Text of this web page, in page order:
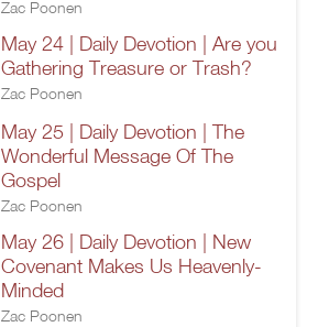
Zac Poonen
May 24 | Daily Devotion | Are you
Gathering Treasure or Trash?
Zac Poonen
May 25 | Daily Devotion | The
Wonderful Message Of The
Gospel
Zac Poonen
May 26 | Daily Devotion | New
Covenant Makes Us Heavenly-
Minded
Zac Poonen